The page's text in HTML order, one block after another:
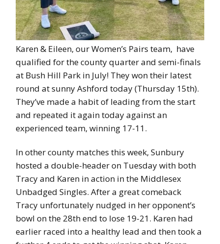
Karen & Eileen, our Women’s Pairs team, have
qualified for the county quarter and semi-finals
at Bush Hill Park in July! They won their latest
round at sunny Ashford today (Thursday 15th).
They’ve made a habit of leading from the start
and repeated it again today against an
experienced team, winning 17-11.
In other county matches this week, Sunbury
hosted a double-header on Tuesday with both
Tracy and Karen in action in the Middlesex
Unbadged Singles. After a great comeback
Tracy unfortunately nudged in her opponent’s
bowl on the 28th end to lose 19-21. Karen had
earlier raced into a healthy lead and then took a